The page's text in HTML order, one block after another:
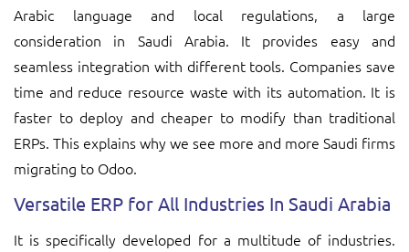
Arabic language and local regulations, a large
consideration in Saudi Arabia. It provides easy and
seamless integration with different tools. Companies save
time and reduce resource waste with its automation. It is
faster to deploy and cheaper to modify than traditional
ERPs. This explains why we see more and more Saudi firms
migrating to Odoo.
Versatile ERP for All Industries In Saudi Arabia
It is specifically developed for a multitude of industries.